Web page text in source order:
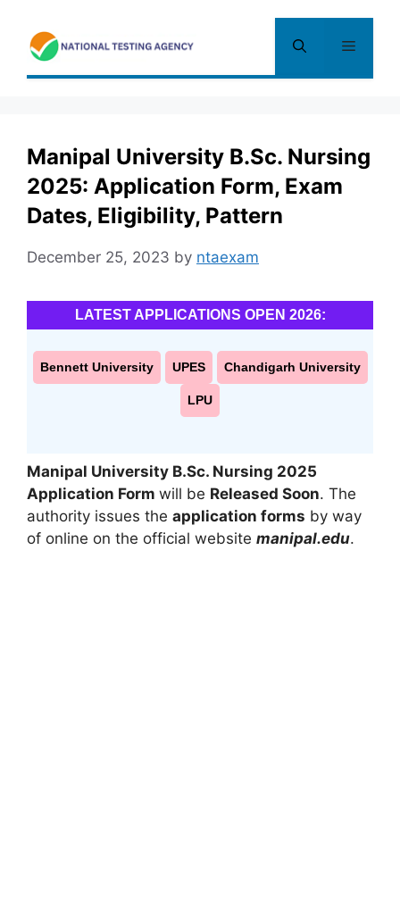
content
Menu
Manipal University B.Sc. Nursing
2025: Application Form, Exam
Dates, Eligibility, Pattern
December 25, 2023 by ntaexam
LATEST APPLICATIONS OPEN 2026:
Bennett University UPES Chandigarh University
LPU
Manipal University B.Sc. Nursing 2025
Application Form will be Released Soon. The
authority issues the application forms by way
of online on the official website manipal.edu.